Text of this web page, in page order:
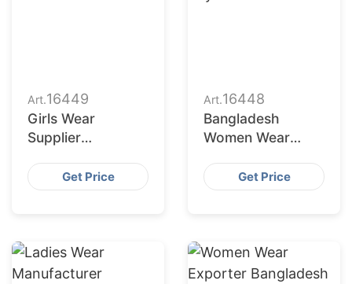
Art.16449
Girls Wear
Supplier
Chicago Retailers
Get Price
Art.16448
Bangladesh
Women Wear
Houston Buyers
Get Price